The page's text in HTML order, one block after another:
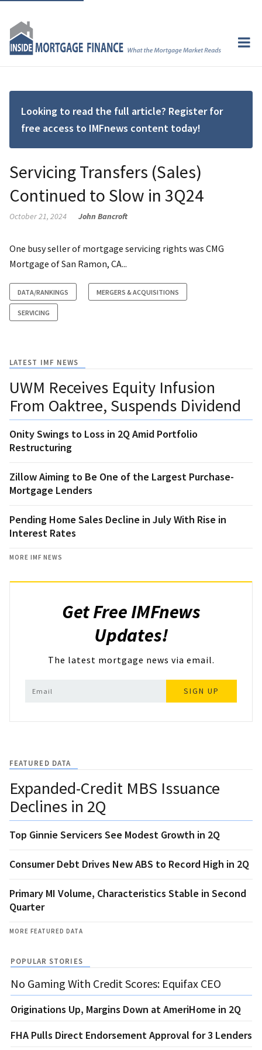
Looking to read the full article? Register for
free access to IMFnews content today!
Servicing Transfers (Sales)
Continued to Slow in 3Q24
October 21, 2024 John Bancroft
One busy seller of mortgage servicing rights was CMG
Mortgage of San Ramon, CA...
DATA/RANKINGS MERGERS & ACQUISITIONS
SERVICING
LATEST IMF NEWS
UWM Receives Equity Infusion
From Oaktree, Suspends Dividend
Onity Swings to Loss in 2Q Amid Portfolio
Restructuring
Zillow Aiming to Be One of the Largest Purchase-
Mortgage Lenders
Pending Home Sales Decline in July With Rise in
Interest Rates
MORE IMF NEWS
Get Free IMFnews
Updates!
The latest mortgage news via email.
SIGN UP
FEATURED DATA
Expanded-Credit MBS Issuance
Declines in 2Q
Top Ginnie Servicers See Modest Growth in 2Q
Consumer Debt Drives New ABS to Record High in 2Q
Primary MI Volume, Characteristics Stable in Second
Quarter
MORE FEATURED DATA
POPULAR STORIES
No Gaming With Credit Scores: Equifax CEO
Originations Up, Margins Down at AmeriHome in 2Q
FHA Pulls Direct Endorsement Approval for 3 Lenders